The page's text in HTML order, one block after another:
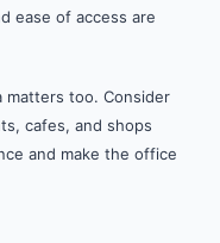
ease of access are
matters too. Consider
cafes, and shops
and make the office